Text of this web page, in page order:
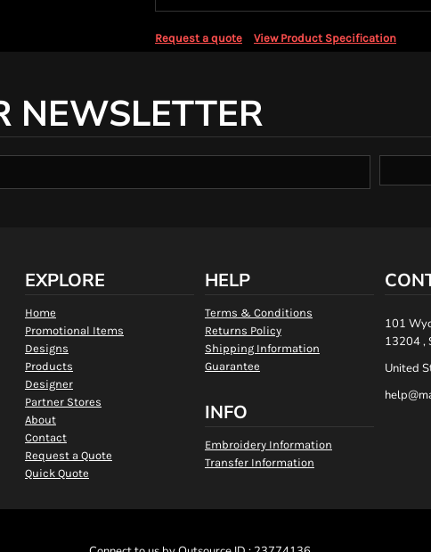
Request a quote View Product Specification
NEWSLETTER
EXPLORE
Home
Promotional Items
Designs
Products
Designer
Partner Stores
About
Contact
Request a Quote
Quick Quote
HELP
Terms & Conditions
Returns Policy
Shipping Information
Guarantee
INFO
Embroidery Information
Transfer Information
101
13204 ,
United